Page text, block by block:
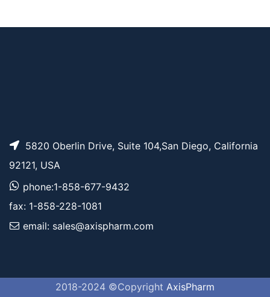
5820 Oberlin Drive, Suite 104,San Diego, California
92121, USA
phone:1-858-677-9432
fax: 1-858-228-1081
email: sales@axispharm.com
2018-2024 ©Copyright AxisPharm